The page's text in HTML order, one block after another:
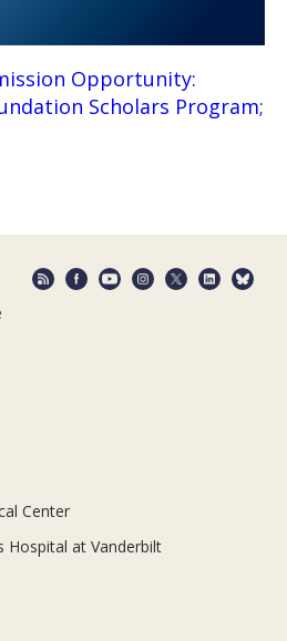
Opportunity:
Scholars Program;
Center
Hospital at Vanderbilt